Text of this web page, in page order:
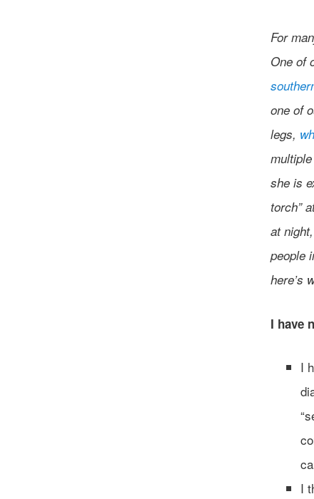
For
One of
one of
legs,
she is
torch”
at
people
here’s
I have
I
I